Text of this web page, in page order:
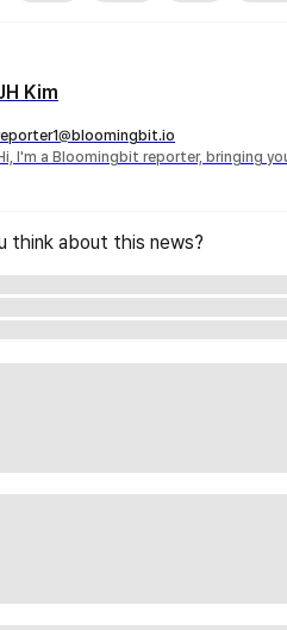
Kim
I'm a Bloomingbit reporter, bringing
think about this news?